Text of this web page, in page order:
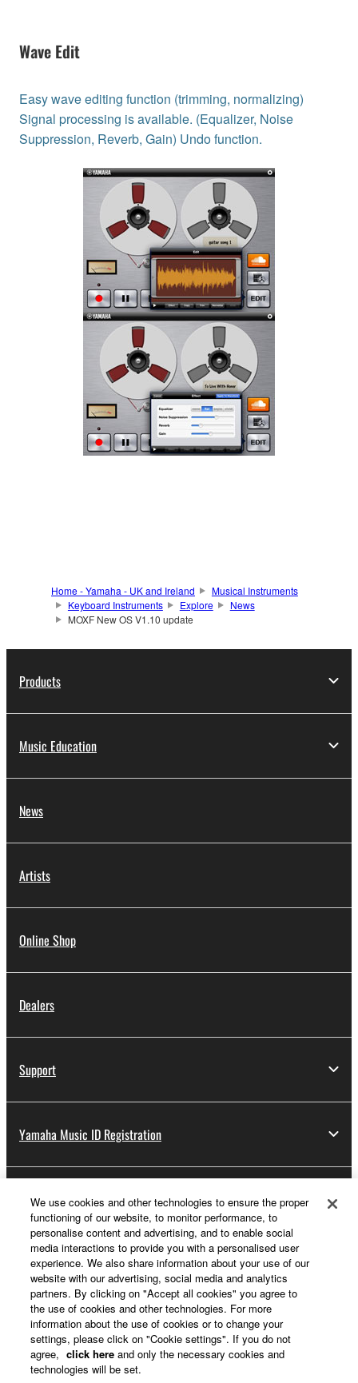
Wave Edit
Easy wave editing function (trimming, normalizing)
Signal processing is available. (Equalizer, Noise
Suppression, Reverb, Gain) Undo function.
Home - Yamaha - UK and Ireland
Musical Instruments
Keyboard Instruments
Explore
News
MOXF New OS V1.10 update
Products
Music Education
News
Artists
Online Shop
Dealers
Support
Yamaha Music ID Registration
About Yamaha
UK and Ireland - English
Business
We use cookies and other technologies to ensure the proper
functioning of our website, to monitor performance, to
personalise content and advertising, and to enable social
media interactions to provide you with a personalised user
experience. We also share information about your use of our
website with our advertising, social media and analytics
partners. By clicking on "Accept all cookies" you agree to
the use of cookies and other technologies. For more
information about the use of cookies or to change your
settings, please click on "Cookie settings". If you do not
agree, click here and only the necessary cookies and
technologies will be set.